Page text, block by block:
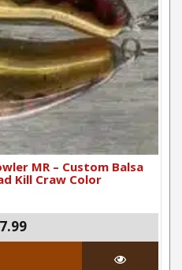
MR – Custom Balsa
Kill Craw Color